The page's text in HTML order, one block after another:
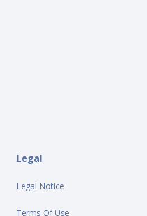
Legal
Legal Notice
Terms Of Use